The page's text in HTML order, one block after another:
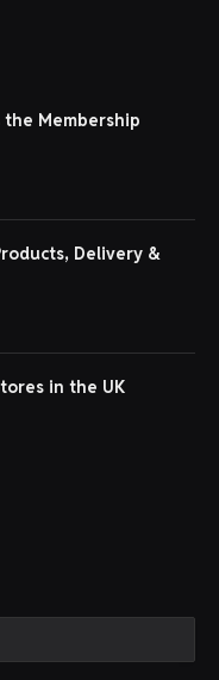
the Membership
Delivery &
in the UK